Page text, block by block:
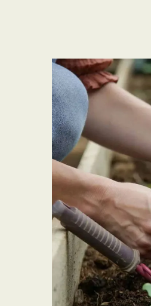
GARDEN CARE
Tree Cleaning